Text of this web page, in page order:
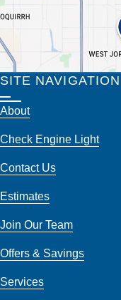
SITE NAVIGATION
About
Check Engine Light
Contact Us
Estimates
Join Our Team
Offers & Savings
Services